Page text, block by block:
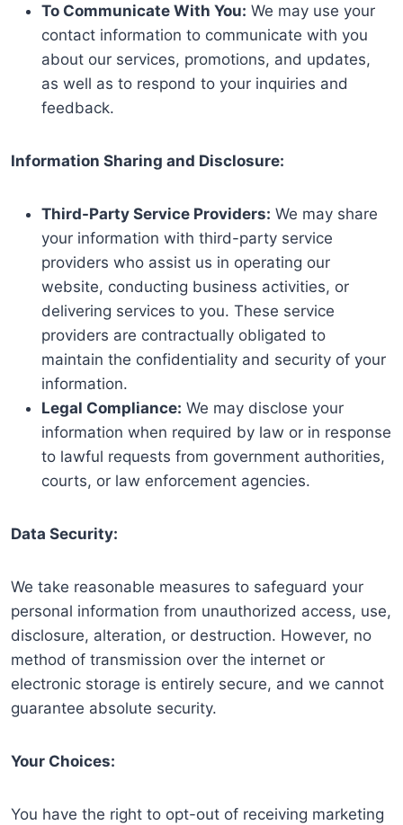
To Communicate With You: We may use your
contact information to communicate with you
about our services, promotions, and updates,
as well as to respond to your inquiries and
feedback.
Information Sharing and Disclosure:
Third-Party Service Providers: We may share
your information with third-party service
providers who assist us in operating our
website, conducting business activities, or
delivering services to you. These service
providers are contractually obligated to
maintain the confidentiality and security of your
information.
Legal Compliance: We may disclose your
information when required by law or in response
to lawful requests from government authorities,
courts, or law enforcement agencies.
Data Security:
We take reasonable measures to safeguard your
personal information from unauthorized access, use,
disclosure, alteration, or destruction. However, no
method of transmission over the internet or
electronic storage is entirely secure, and we cannot
guarantee absolute security.
Your Choices:
You have the right to opt-out of receiving marketing